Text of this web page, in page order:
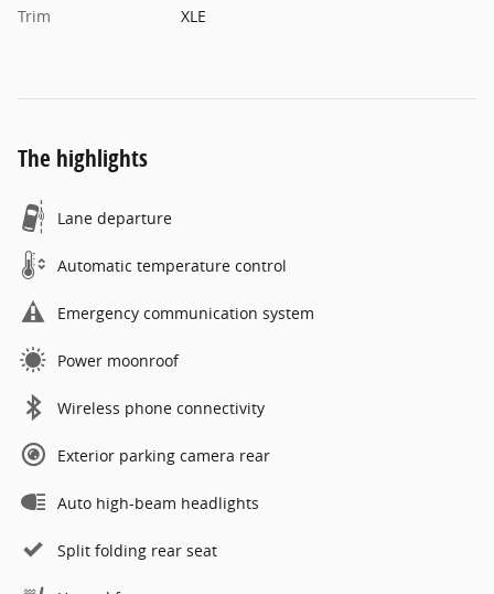
Trim
XLE
The highlights
Lane departure
Automatic temperature control
Emergency communication system
Power moonroof
Wireless phone connectivity
Exterior parking camera rear
Auto high-beam headlights
Split folding rear seat